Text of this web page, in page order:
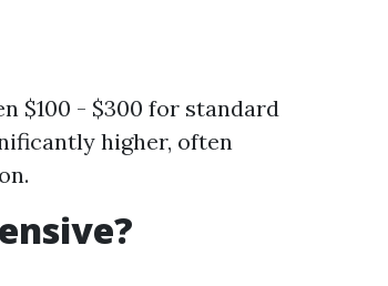
$100 - $300 for standard
higher, often